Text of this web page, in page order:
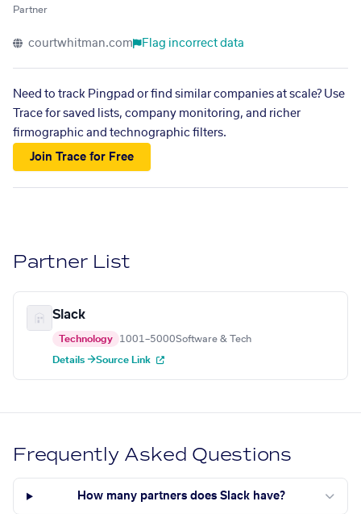
Partner
courtwhitman.com Flag incorrect data
Need to track Pingpad or find similar companies at scale? Use
Trace for saved lists, company monitoring, and richer
firmographic and technographic filters.
Join Trace for Free
Partner List
Slack
Technology 1001–5000Software & Tech
Details →Source Link
Frequently Asked Questions
How many partners does Slack have?